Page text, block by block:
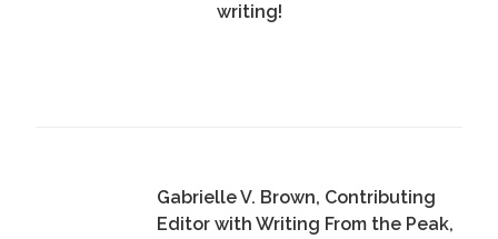
writing!
Gabrielle V. Brown, Contributing
Editor with Writing From the Peak,